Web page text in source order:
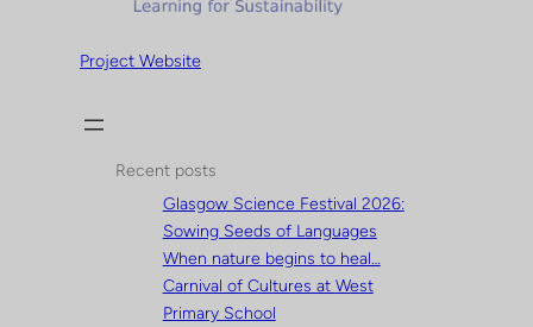
Project Website
Recent posts
Glasgow Science Festival 2026:
Sowing Seeds of Languages
When nature begins to heal…
Carnival of Cultures at West
Primary School